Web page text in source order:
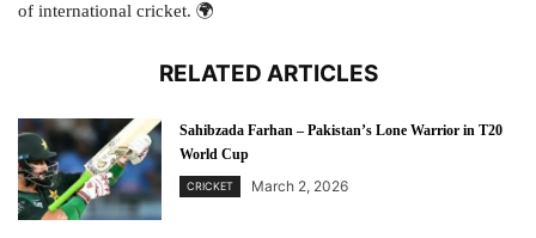
of international cricket. 🌍
RELATED ARTICLES
Sahibzada Farhan – Pakistan’s Lone Warrior in T20
World Cup
CRICKET March 2, 2026